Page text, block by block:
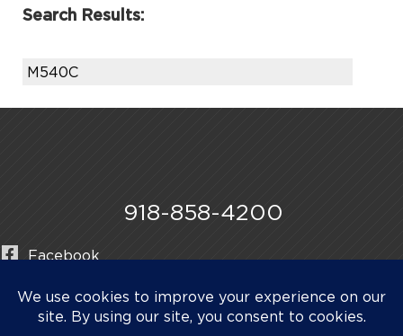
Search Results:
M540C
918-858-4200
Facebook
LinkedIn